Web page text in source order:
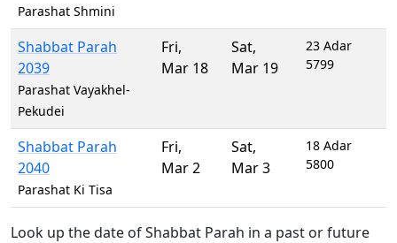
Parashat Shmini
Shabbat Parah
2039
Parashat Vayakhel-
Pekudei
Fri,
Mar 18
Sat,
Mar 19
23 Adar
5799
Shabbat Parah
2040
Parashat Ki Tisa
Fri,
Mar 2
Sat,
Mar 3
18 Adar
5800
Look up the date of Shabbat Parah in a past or future